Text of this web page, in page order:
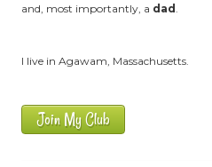
and, most importantly, a dad .
I live in Agawam, Massachusetts.
Join My Club